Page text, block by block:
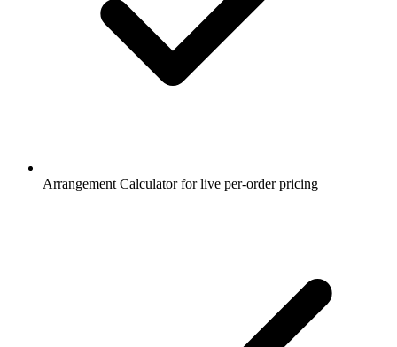
Arrangement Calculator for live per-order pricing